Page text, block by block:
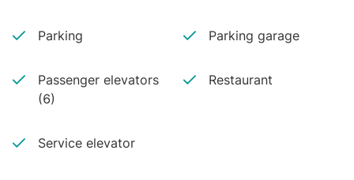
Parking Parking garage
Passenger elevators
(6)
Restaurant
Service elevator